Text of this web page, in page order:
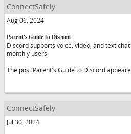
ConnectSafely
Aug 06, 2024
Parent's Guide to Discord
Discord supports voice, video, and text
monthly users.
The post Parent's Guide to Discord
ConnectSafely
Jul 30, 2024